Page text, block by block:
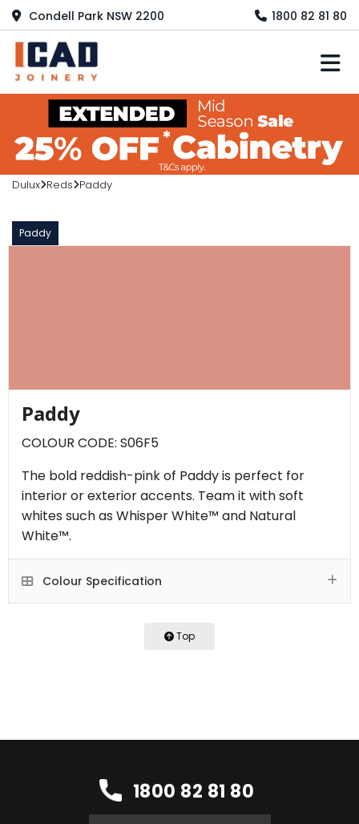
Condell Park NSW 2200 1800 82 81 80
Dulux Reds Paddy
Paddy
Paddy
COLOUR CODE: S06F5
The bold reddish-pink of Paddy is perfect for
interior or exterior accents. Team it with soft
whites such as Whisper White™ and Natural
White™.
Colour Specification
Top
1800 82 81 80